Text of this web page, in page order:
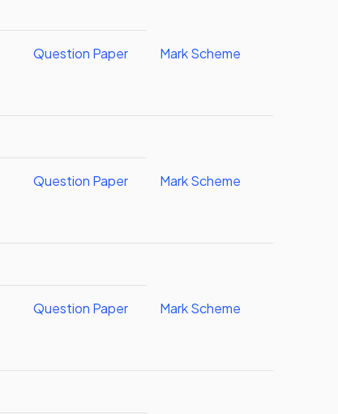
Question Paper Mark Scheme
Question Paper Mark Scheme
Question Paper Mark Scheme